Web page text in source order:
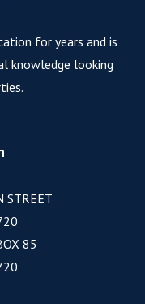
for years and is
knowledge looking
STREET
85